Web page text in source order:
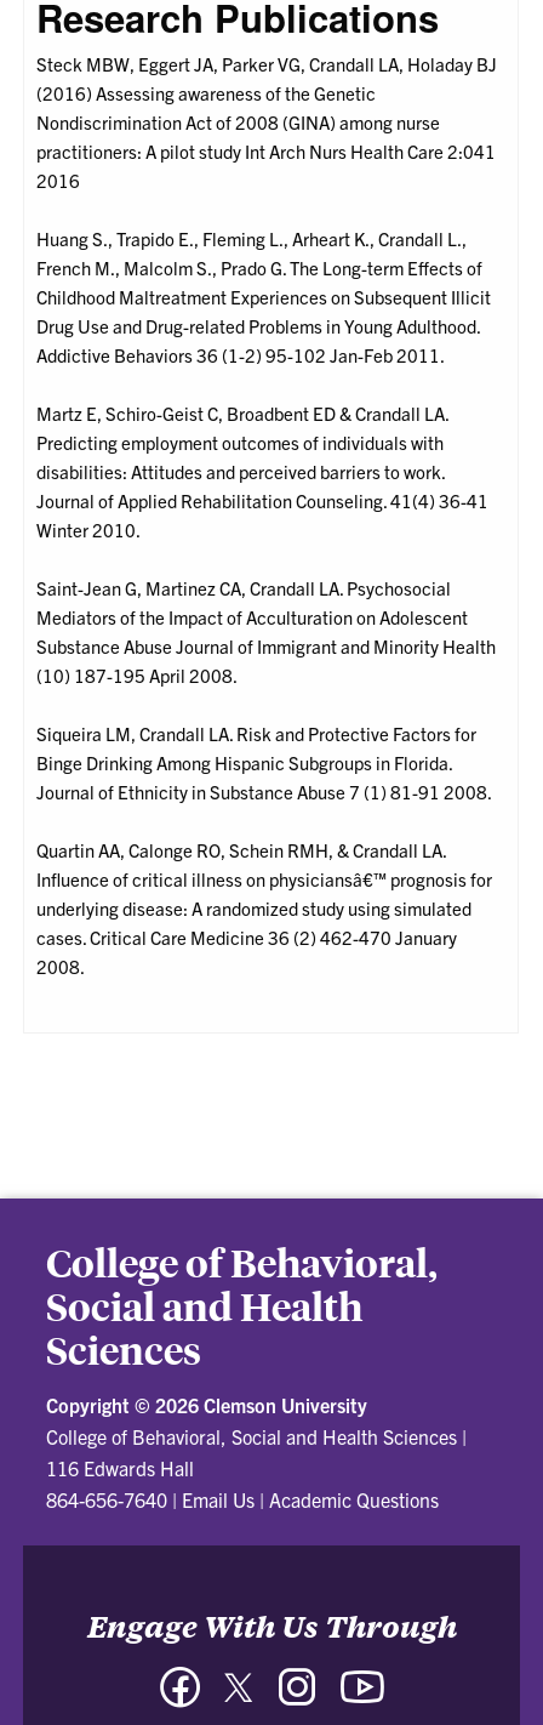
Research Publications
Steck MBW, Eggert JA, Parker VG, Crandall LA, Holaday BJ
(2016) Assessing awareness of the Genetic
Nondiscrimination Act of 2008 (GINA) among nurse
practitioners: A pilot study Int Arch Nurs Health Care 2:041
2016
Huang S., Trapido E., Fleming L., Arheart K., Crandall L.,
French M., Malcolm S., Prado G. The Long-term Effects of
Childhood Maltreatment Experiences on Subsequent Illicit
Drug Use and Drug-related Problems in Young Adulthood.
Addictive Behaviors 36 (1-2) 95-102 Jan-Feb 2011.
Martz E, Schiro-Geist C, Broadbent ED & Crandall LA.
Predicting employment outcomes of individuals with
disabilities: Attitudes and perceived barriers to work.
Journal of Applied Rehabilitation Counseling. 41(4) 36-41
Winter 2010.
Saint-Jean G, Martinez CA, Crandall LA. Psychosocial
Mediators of the Impact of Acculturation on Adolescent
Substance Abuse Journal of Immigrant and Minority Health
(10) 187-195 April 2008.
Siqueira LM, Crandall LA. Risk and Protective Factors for
Binge Drinking Among Hispanic Subgroups in Florida.
Journal of Ethnicity in Substance Abuse 7 (1) 81-91 2008.
Quartin AA, Calonge RO, Schein RMH, & Crandall LA.
Influence of critical illness on physiciansâ€™ prognosis for
underlying disease: A randomized study using simulated
cases. Critical Care Medicine 36 (2) 462-470 January
2008.
College of Behavioral,
Social and Health
Sciences
Copyright © 2026 Clemson University
College of Behavioral, Social and Health Sciences |
116 Edwards Hall
864-656-7640 | Email Us | Academic Questions
Engage With Us Through
FacebookTwitter Instagram